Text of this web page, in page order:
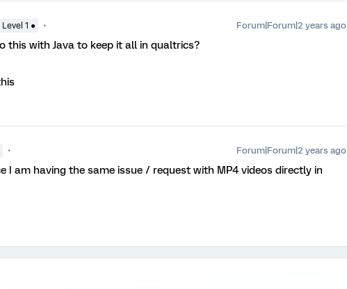
Level 1 ● Forum|Forum|2 years ago
this with Java to keep it all in qualtrics?
Forum|Forum|2 years ago
I am having the same issue / request with MP4 videos directly in